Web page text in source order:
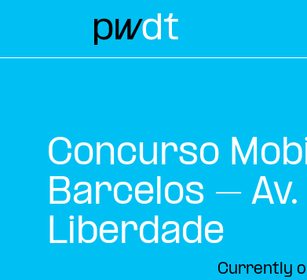
Concurso
Barcelos – Av.
Liberdade
Currently